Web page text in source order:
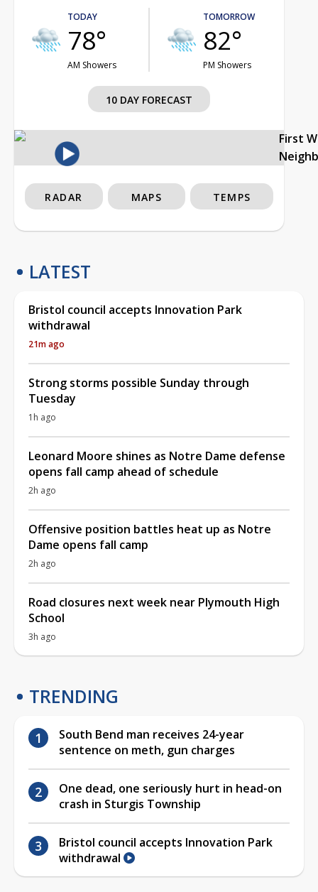
TODAY
78°
AM Showers
TOMORROW
82°
PM Showers
10 DAY FORECAST
First
RADAR MAPS TEMPS
LATEST
Bristol council accepts Innovation Park
withdrawal
21m ago
Strong storms possible Sunday through
Tuesday
1h ago
Leonard Moore shines as Notre Dame defense
opens fall camp ahead of schedule
2h ago
Offensive position battles heat up as Notre
Dame opens fall camp
2h ago
Road closures next week near Plymouth High
School
3h ago
TRENDING
South Bend man receives 24-year
sentence on meth, gun charges
One dead, one seriously hurt in head-on
crash in Sturgis Township
Bristol council accepts Innovation Park
withdrawal